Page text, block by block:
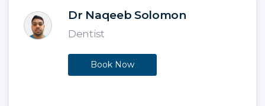
Dr Naqeeb Solomon
Dentist
Book Now